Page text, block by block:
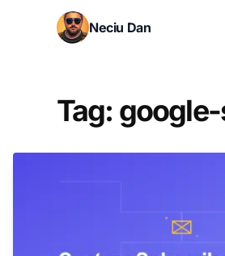
Skip to content
Neciu Dan
Tag: